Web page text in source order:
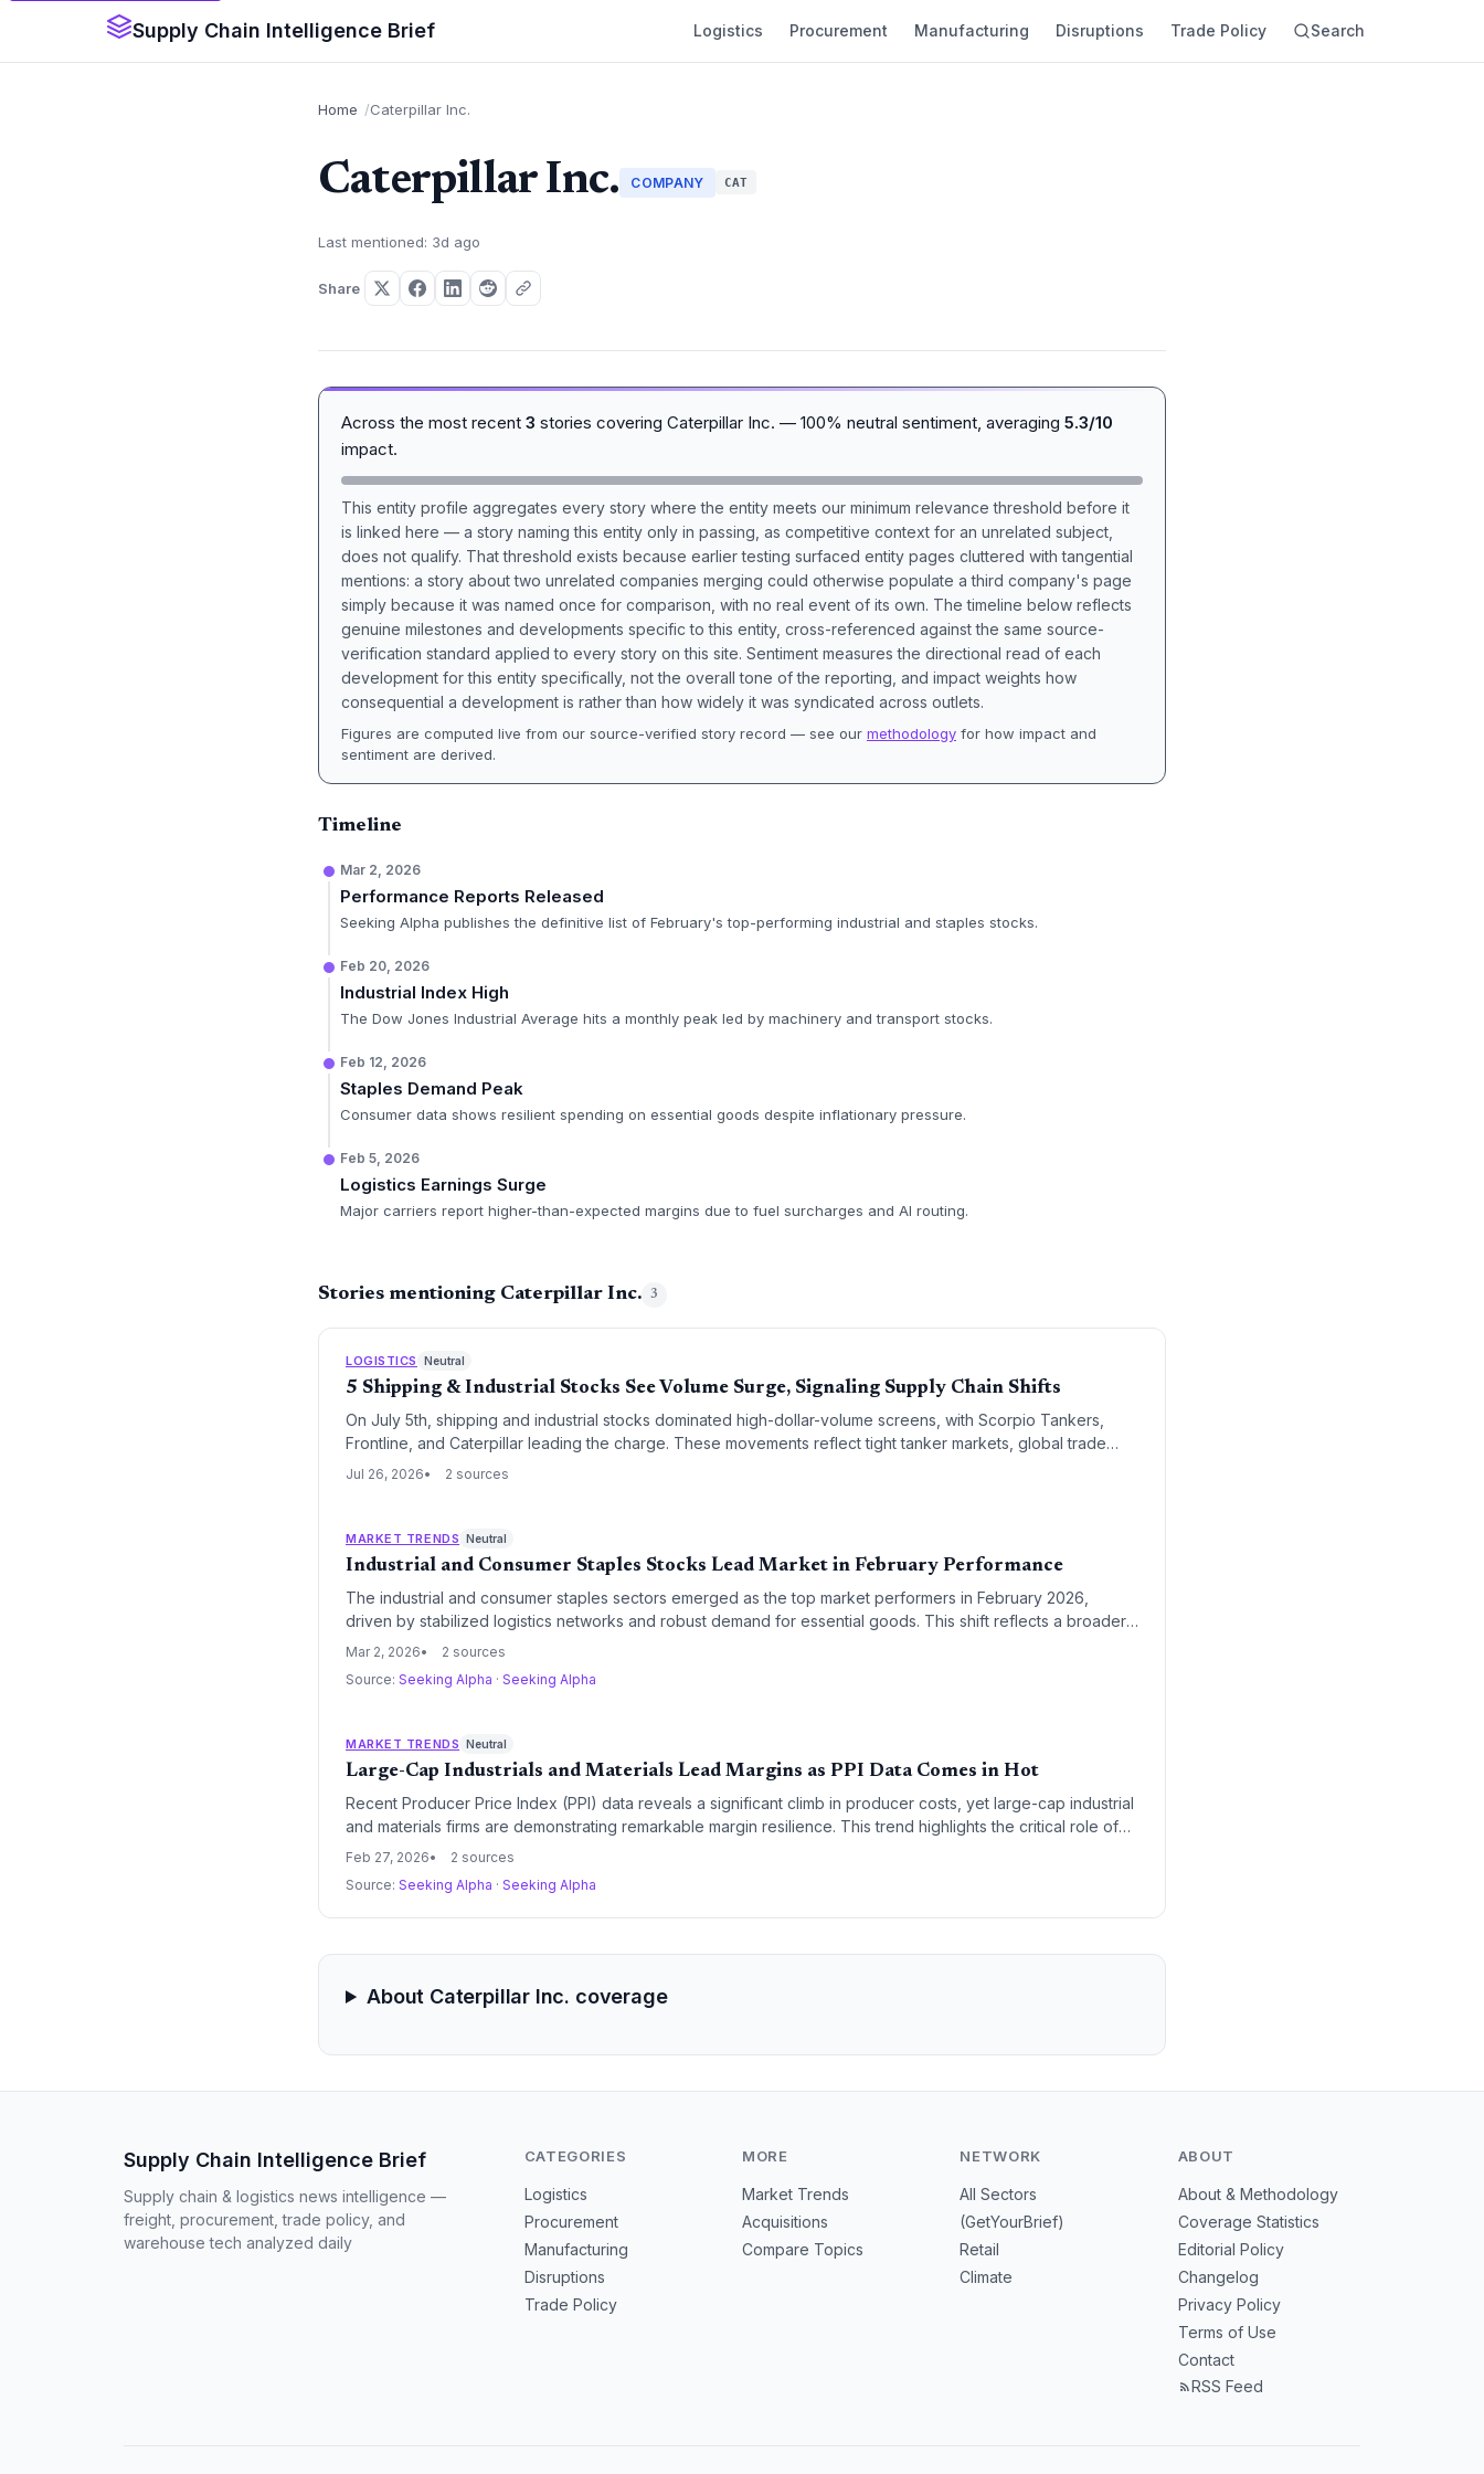
Supply Chain Intelligence Brief Logistics Procurement Manufacturing Disruptions Trade Policy Search
Home Caterpillar Inc.
Caterpillar Inc. COMPANY CAT
Last mentioned: 3d ago
Share
Across the most recent 3 stories covering Caterpillar Inc. — 100% neutral sentiment, averaging 5.3/10
impact.
This entity profile aggregates every story where the entity meets our minimum relevance threshold before it
is linked here — a story naming this entity only in passing, as competitive context for an unrelated subject,
does not qualify. That threshold exists because earlier testing surfaced entity pages cluttered with tangential
mentions: a story about two unrelated companies merging could otherwise populate a third company's page
simply because it was named once for comparison, with no real event of its own. The timeline below reflects
genuine milestones and developments specific to this entity, cross-referenced against the same source-
verification standard applied to every story on this site. Sentiment measures the directional read of each
development for this entity specifically, not the overall tone of the reporting, and impact weights how
consequential a development is rather than how widely it was syndicated across outlets.
Figures are computed live from our source-verified story record — see our methodology for how impact and
sentiment are derived.
Timeline
Mar 2, 2026
Performance Reports Released
Seeking Alpha publishes the definitive list of February's top-performing industrial and staples stocks.
Feb 20, 2026
Industrial Index High
The Dow Jones Industrial Average hits a monthly peak led by machinery and transport stocks.
Feb 12, 2026
Staples Demand Peak
Consumer data shows resilient spending on essential goods despite inflationary pressure.
Feb 5, 2026
Logistics Earnings Surge
Major carriers report higher-than-expected margins due to fuel surcharges and AI routing.
Stories mentioning Caterpillar Inc. 3
LOGISTICS Neutral
5 Shipping & Industrial Stocks See Volume Surge, Signaling Supply Chain Shifts
On July 5th, shipping and industrial stocks dominated high-dollar-volume screens, with Scorpio Tankers,
Frontline, and Caterpillar leading the charge. These movements reflect tight tanker markets, global trade
recalibrations, and the buildout of logistics infrastructure — a critical read for supply chain professionals.
Jul 26, 2026 2 sources
MARKET TRENDS Neutral
Industrial and Consumer Staples Stocks Lead Market in February Performance
The industrial and consumer staples sectors emerged as the top market performers in February 2026,
driven by stabilized logistics networks and robust demand for essential goods. This shift reflects a broader
investor preference for operational efficiency and companies with strong supply chain resilience.
Mar 2, 2026
2 sources
Source: Seeking Alpha · Seeking Alpha
MARKET TRENDS Neutral
Large-Cap Industrials and Materials Lead Margins as PPI Data Comes in Hot
Recent Producer Price Index (PPI) data reveals a significant climb in producer costs, yet large-cap industrial
and materials firms are demonstrating remarkable margin resilience. This trend highlights the critical role of
pricing power and supply chain optimization in navigating a high-inflation environment.
Feb 27, 2026
2 sources
Source: Seeking Alpha · Seeking Alpha
About Caterpillar Inc. coverage
Supply Chain Intelligence Brief
Supply chain & logistics news intelligence —
freight, procurement, trade policy, and
warehouse tech analyzed daily
CATEGORIES
Logistics
Procurement
Manufacturing
Disruptions
Trade Policy
MORE
Market Trends
Acquisitions
Compare Topics
NETWORK
All Sectors
(GetYourBrief)
Retail
Climate
ABOUT
About & Methodology
Coverage Statistics
Editorial Policy
Changelog
Privacy Policy
Terms of Use
Contact
RSS Feed